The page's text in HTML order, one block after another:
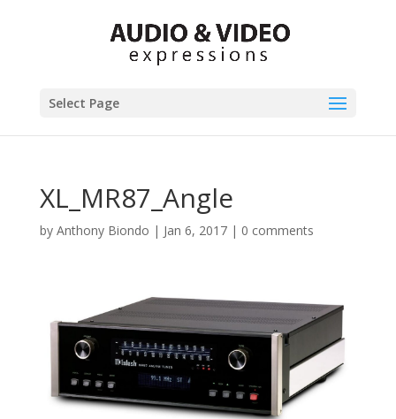
Select Page
XL_MR87_Angle
by Anthony Biondo | Jan 6, 2017| 0 comments